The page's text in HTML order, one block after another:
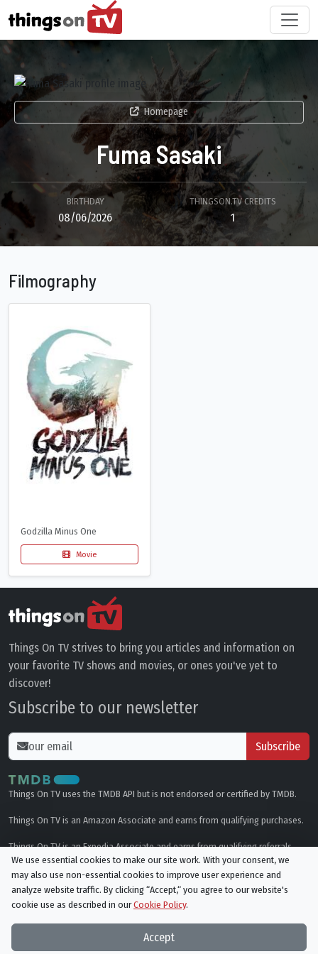
Homepage
Fuma Sasaki
BIRTHDAY
08/06/2026
THINGSON.TV CREDITS
1
Filmography
Godzilla Minus One
Movie
Things On TV strives to bring you articles and information on
your favorite TV shows and movies, or ones you've yet to
discover!
Subscribe to our newsletter
Subscribe
Things On TV uses the TMDB API but is not endorsed or certified by TMDB.
Things On TV is an Amazon Associate and earns from qualifying purchases.
Things On TV is an Expedia Associate and earns from qualifying referrals.
Genres
Privacy Policy
We use essential cookies to make our site work. With your consent, we
may also use non-essential cookies to improve user experience and
analyze website traffic. By clicking “Accept,“ you agree to our website's
cookie use as described in ourCookie Policy.
Accept